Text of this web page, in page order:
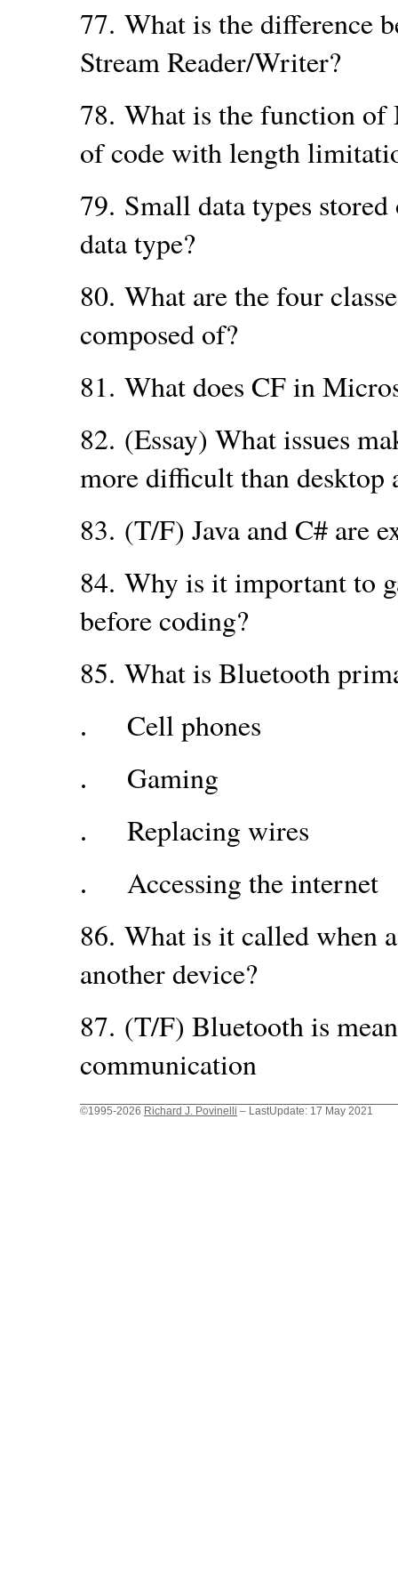
77. What is the difference
Stream Reader/Writer?
78. What is the function of
of code with length
79. Small data types
data type?
80. What are the four
composed of?
81. What does CF in
82. (Essay) What issues
more difficult than desktop
83. (T/F) Java and C# are
84. Why is it important to
before coding?
85. What is Bluetooth
. Cell phones
. Gaming
. Replacing wires
.
Accessing the internet
86. What is it called when
another device?
87. (T/F) Bluetooth is
communication
©1995-2026 Richard J. Povinelli – LastUpdate: 17 May 2021